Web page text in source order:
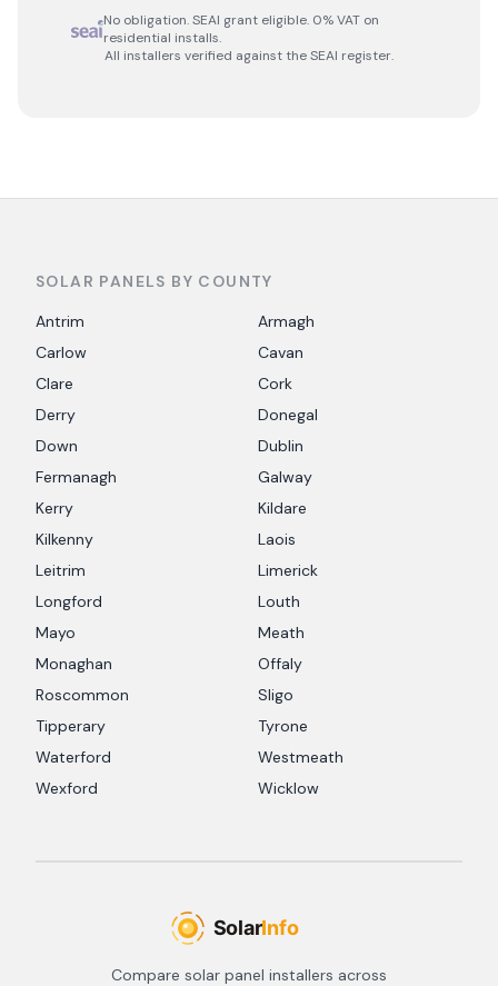
No obligation. SEAI grant eligible. 0% VAT on
residential installs.
All installers verified against the SEAI register.
SOLAR PANELS BY COUNTY
Antrim
Armagh
Carlow
Cavan
Clare
Cork
Derry
Donegal
Down
Dublin
Fermanagh
Galway
Kerry
Kildare
Kilkenny
Laois
Leitrim
Limerick
Longford
Louth
Mayo
Meath
Monaghan
Offaly
Roscommon
Sligo
Tipperary
Tyrone
Waterford
Westmeath
Wexford
Wicklow
Compare solar panel installers across